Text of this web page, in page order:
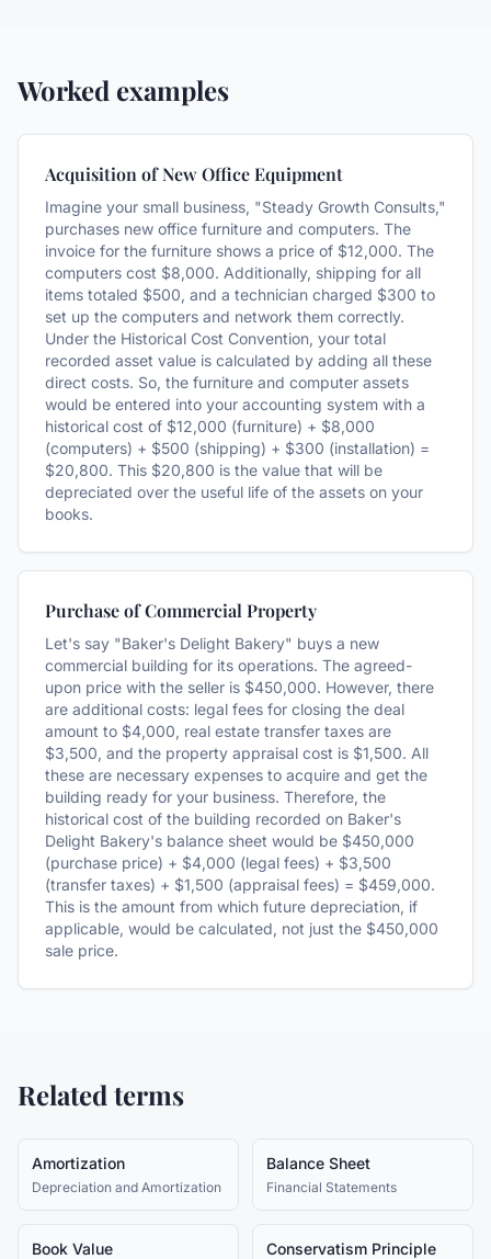
Worked examples
Acquisition of New Office Equipment
Imagine your small business, "Steady Growth Consults,"
purchases new office furniture and computers. The
invoice for the furniture shows a price of $12,000. The
computers cost $8,000. Additionally, shipping for all
items totaled $500, and a technician charged $300 to
set up the computers and network them correctly.
Under the Historical Cost Convention, your total
recorded asset value is calculated by adding all these
direct costs. So, the furniture and computer assets
would be entered into your accounting system with a
historical cost of $12,000 (furniture) + $8,000
(computers) + $500 (shipping) + $300 (installation) =
$20,800. This $20,800 is the value that will be
depreciated over the useful life of the assets on your
books.
Purchase of Commercial Property
Let's say "Baker's Delight Bakery" buys a new
commercial building for its operations. The agreed-
upon price with the seller is $450,000. However, there
are additional costs: legal fees for closing the deal
amount to $4,000, real estate transfer taxes are
$3,500, and the property appraisal cost is $1,500. All
these are necessary expenses to acquire and get the
building ready for your business. Therefore, the
historical cost of the building recorded on Baker's
Delight Bakery's balance sheet would be $450,000
(purchase price) + $4,000 (legal fees) + $3,500
(transfer taxes) + $1,500 (appraisal fees) = $459,000.
This is the amount from which future depreciation, if
applicable, would be calculated, not just the $450,000
sale price.
Related terms
Amortization
Depreciation and Amortization
Balance Sheet
Financial Statements
Book Value Conservatism Principle